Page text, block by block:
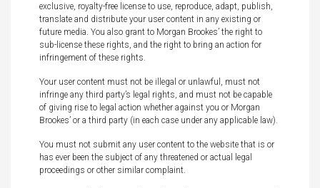
exclusive, royalty-free license to use, reproduce, adapt, publish,
translate and distribute your user content in any existing or
future media. You also grant to Morgan Brookes’ the right to
sub-license these rights, and the right to bring an action for
infringement of these rights.
Your user content must not be illegal or unlawful, must not
infringe any third party’s legal rights, and must not be capable
of giving rise to legal action whether against you or Morgan
Brookes’ or a third party (in each case under any applicable law).
You must not submit any user content to the website that is or
has ever been the subject of any threatened or actual legal
proceedings or other similar complaint.